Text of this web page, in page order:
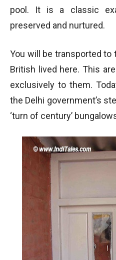
pool. It is a classic
preserved and nurtured.
You will be transported to
British lived here. This
exclusively to them.
the Delhi government’s
‘turn of century’